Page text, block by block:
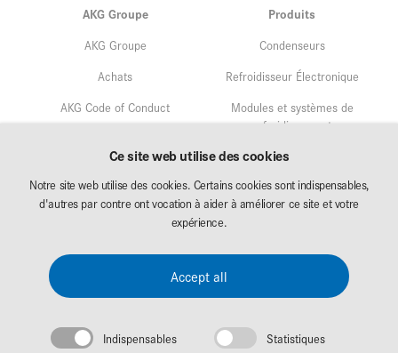
AKG Groupe
AKG Groupe
Achats
AKG Code of Conduct
Recherche & Développement
Produits
Condenseurs
Refroidisseur Électronique
Modules et systèmes de
refroidissement
Service
Affectation
Exposition
Mentions légales
Ce site web utilise des cookies
Notre site web utilise des cookies. Certains cookies sont indispensables,
d'autres par contre ont vocation à aider à améliorer ce site et votre
expérience.
Accept all
Indispensables Statistiques